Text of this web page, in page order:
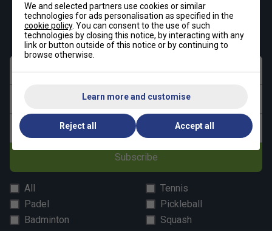
Keep up with our amazing regular offers and
get 10% off your first order!
First name
Email address
Subscribe
All
Tennis
Padel
Pickleball
Badminton
Squash
We and selected partners use cookies or similar
technologies for ads personalisation as specified in the
cookie policy. You can consent to the use of such
technologies by closing this notice, by interacting with any
link or button outside of this notice or by continuing to
browse otherwise.
Learn more and customise
Reject all Accept all